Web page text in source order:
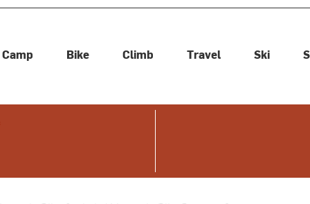
Camp Bike Climb Travel Ski